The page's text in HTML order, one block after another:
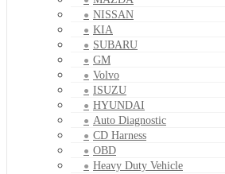
NISSAN
KIA
SUBARU
GM
Volvo
ISUZU
HYUNDAI
Auto Diagnostic
CD Harness
OBD
Heavy Duty Vehicle